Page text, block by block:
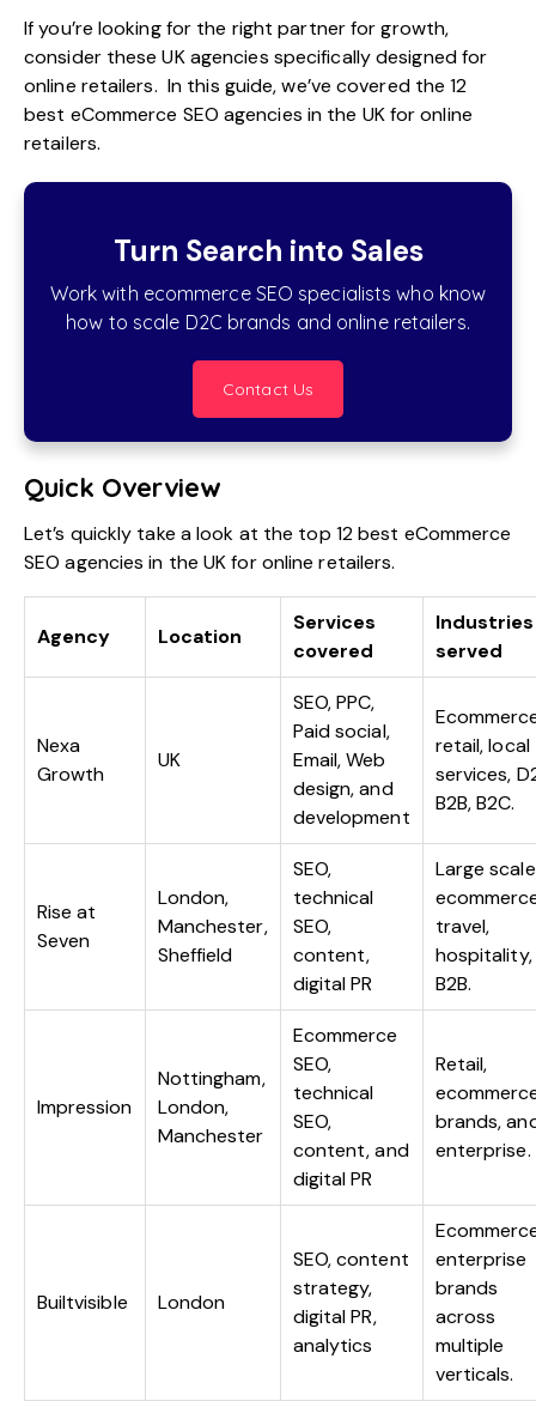
If you’re looking for the right partner for growth,
consider these UK agencies specifically designed for
online retailers. In this guide, we’ve covered the 12
best eCommerce SEO agencies in the UK for online
retailers.
Turn Search into Sales
Work with ecommerce SEO specialists who know
how to scale D2C brands and online retailers.
Contact Us
Quick Overview
Let’s quickly take a look at the top 12 best eCommerce
SEO agencies in the UK for online retailers.
Agency Location
Services
covered
Industries
served
Nexa
Growth
UK
SEO, PPC,
Paid social,
Email, Web
design, and
development
retail, local
services,
B2B, B2C.
Rise at
Seven
London,
Manchester,
Sheffield
SEO,
technical
SEO,
content,
digital PR
Large scale
travel,
hospitality,
B2B.
Impression
Nottingham,
London,
Manchester
Ecommerce
SEO,
technical
SEO,
content, and
digital PR
Retail,
brands,
enterprise.
Builtvisible London
SEO, content
strategy,
digital PR,
analytics
enterprise
brands
across
multiple
verticals.